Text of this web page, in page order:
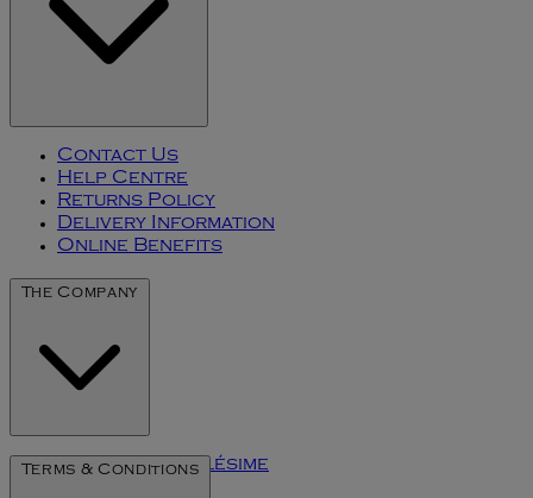
Contact Us
Help Centre
Returns Policy
Delivery Information
Online Benefits
The Company
The Art of Millésime
Terms & Conditions